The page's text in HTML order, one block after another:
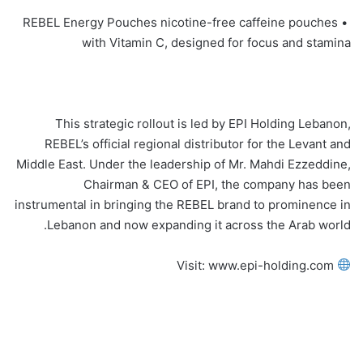
• REBEL Energy Pouches nicotine-free caffeine pouches
with Vitamin C, designed for focus and stamina
This strategic rollout is led by EPI Holding Lebanon,
REBEL’s official regional distributor for the Levant and
Middle East. Under the leadership of Mr. Mahdi Ezzeddine,
Chairman & CEO of EPI, the company has been
instrumental in bringing the REBEL brand to prominence in
Lebanon and now expanding it across the Arab world.